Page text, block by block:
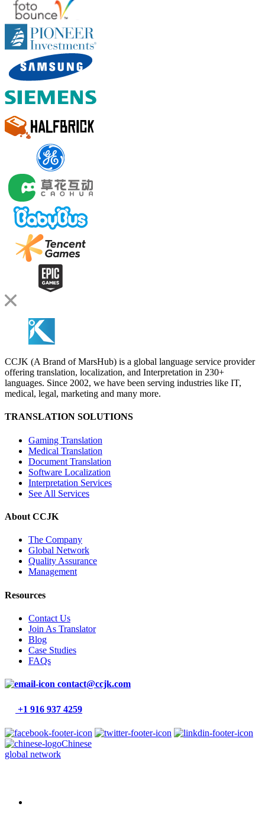
CCJK (A Brand of MarsHub) is a global language service provider
offering translation, localization, and Interpretation in 230+
languages. Since 2002, we have been serving industries like IT,
medical, legal, marketing and many more.
TRANSLATION SOLUTIONS
Gaming Translation
Medical Translation
Document Translation
Software Localization
Interpretation Services
See All Services
About CCJK
The Company
Global Network
Quality Assurance
Management
Resources
Contact Us
Join As Translator
Blog
Case Studies
FAQs
contact@ccjk.com
+1 916 937 4259
Chinese
global network